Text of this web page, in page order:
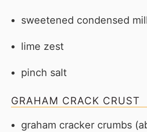
sweetened condensed
lime zest
pinch salt
GRAHAM CRACK CRUST
graham cracker crumbs